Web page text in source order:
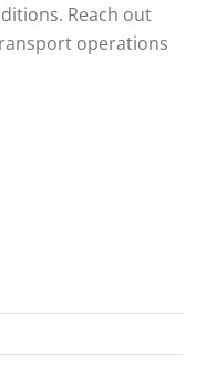
Reach out
operations